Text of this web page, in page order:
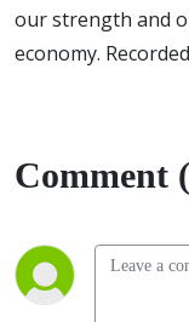
our strength and
economy.
Comment